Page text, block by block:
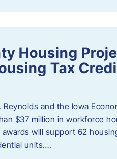
Housing
Tax
Reynolds and the Iowa
$37 million in workforce
will support 62
units….